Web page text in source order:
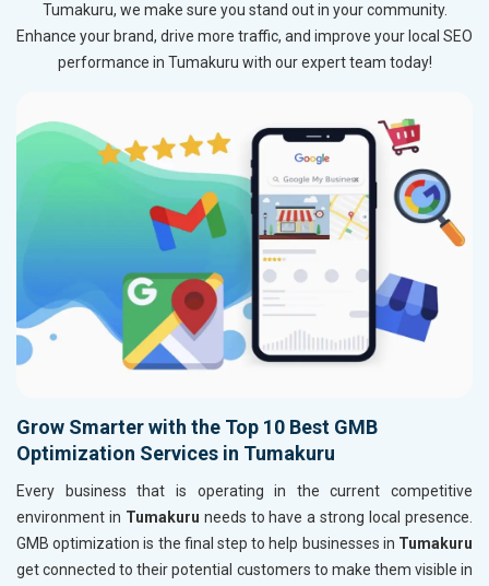
Tumakuru, we make sure you stand out in your community.
Enhance your brand, drive more traffic, and improve your local SEO
performance in Tumakuru with our expert team today!
Grow Smarter with the Top 10 Best GMB
Optimization Services in Tumakuru
Every business that is operating in the current competitive
environment in Tumakuru needs to have a strong local presence.
GMB optimization is the final step to help businesses in Tumakuru
get connected to their potential customers to make them visible in